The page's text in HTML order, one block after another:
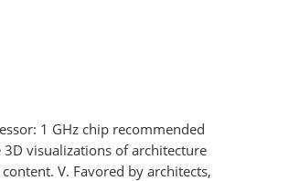
1 GHz chip recommended
visualizations of architecture
V. Favored by architects,